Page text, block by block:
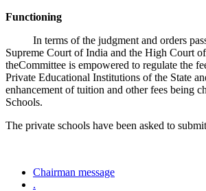
Functioning
In terms of the judgment and orders
Supreme Court of India and the High Court
theCommittee is empowered to regulate the
Private Educational Institutions of the State
enhancement of tuition and other fees being
Schools.
The private schools have been asked to
Chairman message
.